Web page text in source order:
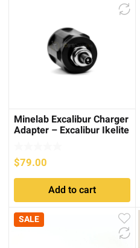
Minelab Excalibur Charger
Adapter – Excalibur Ikelite
$79.00
Add to cart
SALE